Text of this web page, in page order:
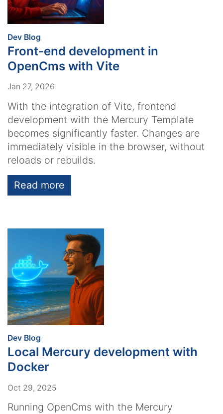
Dev Blog
Front-end development in
OpenCms with Vite
Jan 27, 2026
With the integration of Vite, frontend
development with the Mercury Template
becomes significantly faster. Changes are
immediately visible in the browser, without
reloads or rebuilds.
Read more
Dev Blog
Local Mercury development with
Docker
Oct 29, 2025
Running OpenCms with the Mercury